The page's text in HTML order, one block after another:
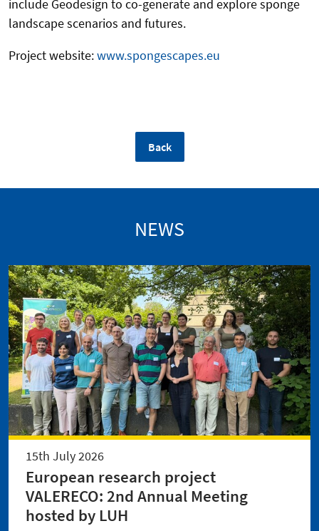
include Geodesign to co-generate and explore sponge
landscape scenarios and futures.
Project website:www.spongescapes.eu
Back
NEWS
15th July 2026
European research project
VALERECO: 2nd Annual Meeting
hosted by LUH